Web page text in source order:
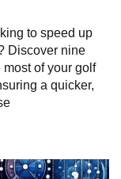
to speed up
Discover nine
of your golf
a quicker,